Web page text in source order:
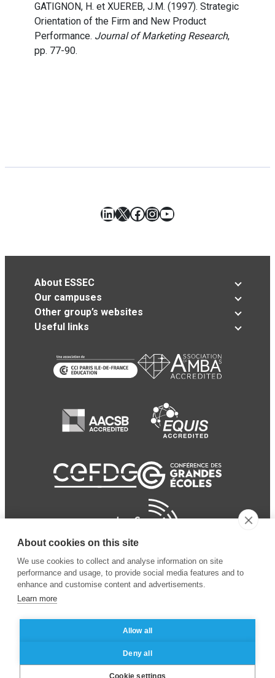
GATIGNON, H. et XUEREB, J.M. (1997). Strategic
Orientation of the Firm and New Product
Performance. Journal of Marketing Research,
pp. 77-90.
LinkedIn
X Facebook
Instagram
YouTube
About ESSEC
Our campuses
Other group’s websites
Useful links
© 2024 ESSEC Business
School
Legal notice
privacy policy
About cookies on this site
We use cookies to collect and analyse information on site
performance and usage, to provide social media features and to
enhance and customise content and advertisements.
Learn more
Allow all
Deny all
Cookie settings